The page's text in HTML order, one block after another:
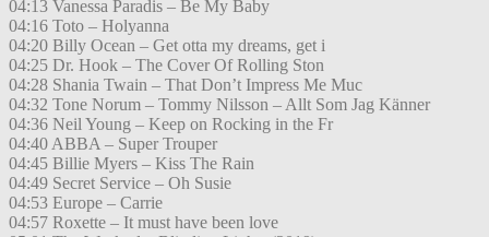
04:13 Vanessa Paradis – Be My Baby
04:16 Toto – Holyanna
04:20 Billy Ocean – Get otta my dreams, get i
04:25 Dr. Hook – The Cover Of Rolling Ston
04:28 Shania Twain – That Don’t Impress Me Muc
04:32 Tone Norum – Tommy Nilsson – Allt Som Jag Känner
04:36 Neil Young – Keep on Rocking in the Fr
04:40 ABBA – Super Trouper
04:45 Billie Myers – Kiss The Rain
04:49 Secret Service – Oh Susie
04:53 Europe – Carrie
04:57 Roxette – It must have been love